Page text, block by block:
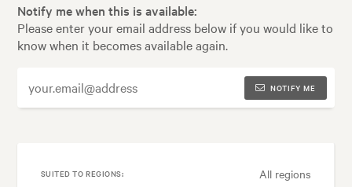
Notify me when this is available:
Please enter your email address below if you would like to
know when it becomes available again.
NOTIFY ME
SUITED TO REGIONS: All regions